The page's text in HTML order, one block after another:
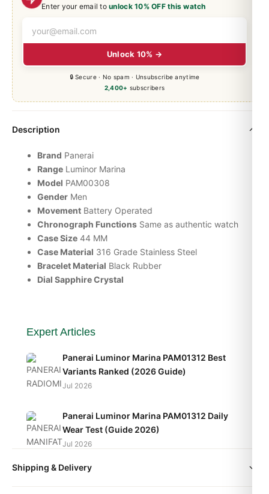
Enter your email tounlock 10% OFF this watch
Unlock 10% →
🔒 Secure · No spam · Unsubscribe anytime
2,400+ subscribers
Description
Brand Panerai
Range Luminor Marina
Model PAM00308
Gender Men
Movement Battery Operated
Chronograph Functions Same as authentic watch
Case Size 44 MM
Case Material 316 Grade Stainless Steel
Bracelet Material Black Rubber
Dial Sapphire Crystal
Expert Articles
Panerai Luminor Marina PAM01312 Best
Variants Ranked (2026 Guide)
Jul 2026
Panerai Luminor Marina PAM01312 Daily
Wear Test (Guide 2026)
Jul 2026
Panerai Luminor Marina PAM01312
Shipping & Delivery